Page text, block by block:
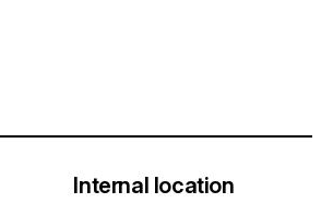
Internal location